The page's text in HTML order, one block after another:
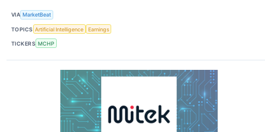
VIA MarketBeat
TOPICS Artificial Intelligence Earnings
TICKERS MCHP